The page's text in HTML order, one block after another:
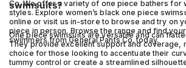
Co. We offer a variety of one piece bathers for
styles. Explore women’s black one piece
online or visit us in-store to browse and try on
piece in person. Browse the range and find
swimmers from General Pants Co. today.
swimsuits?
One piece swimsuits are versatile and can
They provide excellent support and coverage,
choice for those looking to accentuate their
tummy control or create a streamlined